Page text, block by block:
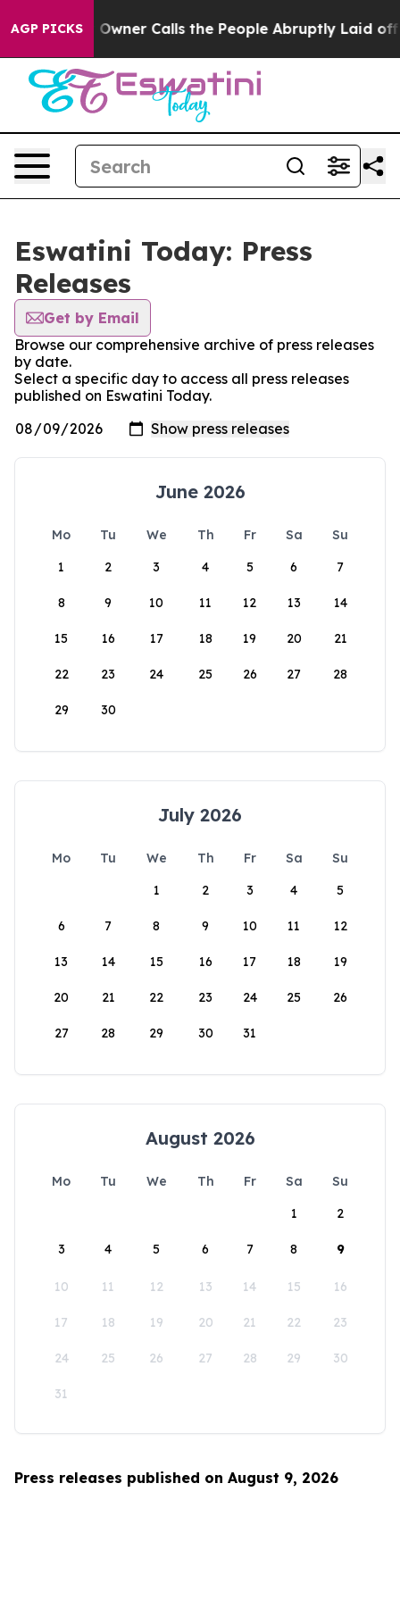
AGP PICKSOwner Calls the People Abruptly Laid off
Eswatini Today: Press
Releases
Get by Email
Browse our comprehensive archive of press releases
by date.
Select a specific day to access all press releases
published on Eswatini Today.
June 2026
Mo Tu We Th Fr Sa
Su
1
2 3 4 5 6 7
8 9 10 11 12 13 14
15 16 17 18 19 20 21
22 23 24 25 26 27 28
29 30
July 2026
Mo Tu We Th Fr Sa
Su
1
2 3 4 5
6 7 8 9 10 11 12
13 14 15 16 17 18 19
20 21 22 23 24 25 26
27 28 29 30 31
August 2026
Mo Tu We Th Fr Sa
Su
1
2
3 4 5 6 7 8 9
10 11 12 13 14 15 16
17 18 19 20 21 22 23
24 25 26 27 28 29 30
31
Press releases published on August 9, 2026